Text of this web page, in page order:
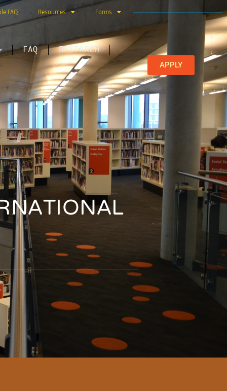
FAQ Resources Forms
FAQ RESEARCH
APPLY